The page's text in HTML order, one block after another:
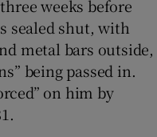
weeks before
sealed shut, with
metal bars outside,
being passed in.
on him by